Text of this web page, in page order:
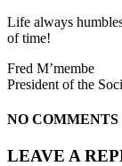
Life always
of time!
Fred M’membe
President of the
NO COMMENTS
LEAVE A